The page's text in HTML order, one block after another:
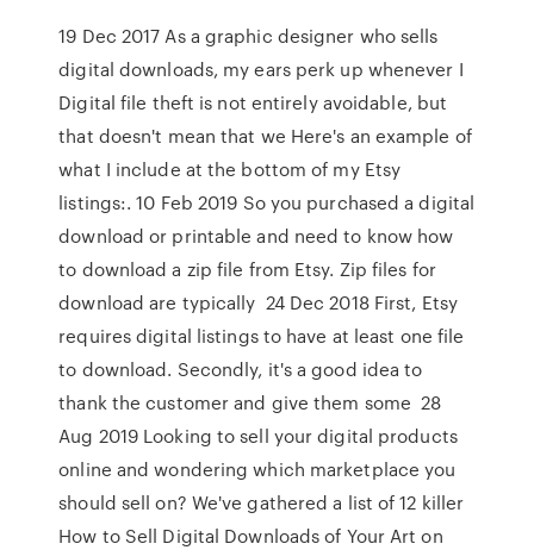
19 Dec 2017 As a graphic designer who sells
digital downloads, my ears perk up whenever I
Digital file theft is not entirely avoidable, but
that doesn't mean that we Here's an example of
what I include at the bottom of my Etsy
listings:. 10 Feb 2019 So you purchased a digital
download or printable and need to know how
to download a zip file from Etsy. Zip files for
download are typically 24 Dec 2018 First, Etsy
requires digital listings to have at least one file
to download. Secondly, it's a good idea to
thank the customer and give them some 28
Aug 2019 Looking to sell your digital products
online and wondering which marketplace you
should sell on? We've gathered a list of 12 killer
How to Sell Digital Downloads of Your Art on